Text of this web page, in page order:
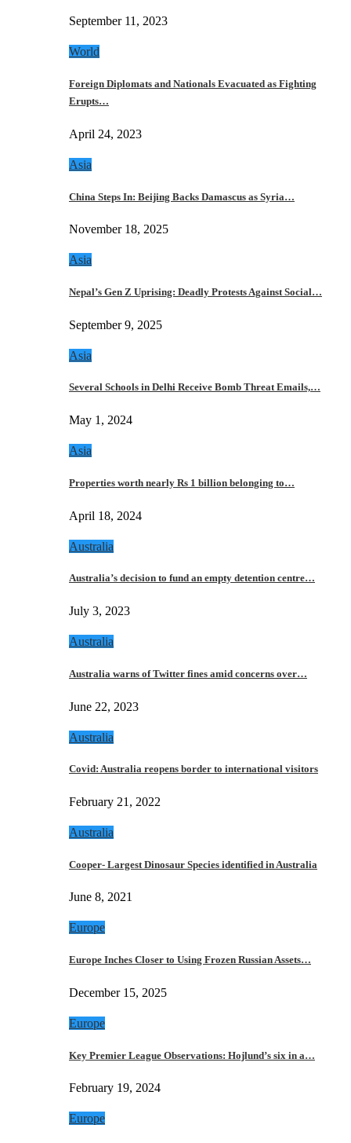
September 11, 2023
World
Foreign Diplomats and Nationals Evacuated as Fighting
Erupts…
April 24, 2023
Asia
China Steps In: Beijing Backs Damascus as Syria…
November 18, 2025
Asia
Nepal’s Gen Z Uprising: Deadly Protests Against Social…
September 9, 2025
Asia
Several Schools in Delhi Receive Bomb Threat Emails,…
May 1, 2024
Asia
Properties worth nearly Rs 1 billion belonging to…
April 18, 2024
Australia
Australia’s decision to fund an empty detention centre…
July 3, 2023
Australia
Australia warns of Twitter fines amid concerns over…
June 22, 2023
Australia
Covid: Australia reopens border to international visitors
February 21, 2022
Australia
Cooper- Largest Dinosaur Species identified in Australia
June 8, 2021
Europe
Europe Inches Closer to Using Frozen Russian Assets…
December 15, 2025
Europe
Key Premier League Observations: Hojlund’s six in a…
February 19, 2024
Europe